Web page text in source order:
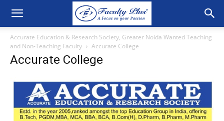
Accurate Education & Research Society, Greater Noida Wanted Teaching
and Non-Teaching Faculty
Accurate College
Accurate College